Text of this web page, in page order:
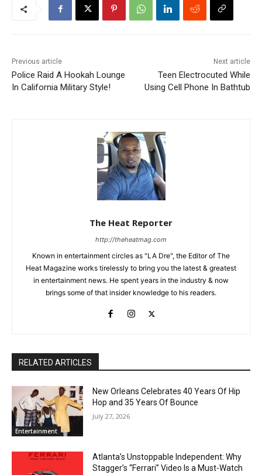
Previous article
Police Raid A Hookah Lounge
In California Military Style!
Next article
Teen Electrocuted While
Using Cell Phone In Bathtub
The Heat Reporter
http://theheatmag.com
Known in entertainment circles as "LA Dre", the Editor of The
Heat Magazine works tirelessly to bring you the latest & greatest
in entertainment news. He spent years in the industry & now
brings some of that insider knowledge to his readers.
RELATED ARTICLES
Entertainment
New Orleans Celebrates 40 Years Of Hip
Hop and 35 Years Of Bounce
July 27, 2026
Atlanta’s Unstoppable Independent: Why
Stagger’s “Ferrari” Video Is a Must-Watch